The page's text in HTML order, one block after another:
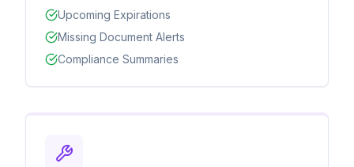
Upcoming Expirations
Missing Document Alerts
Compliance Summaries